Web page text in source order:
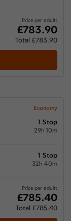
Price per adult:
£783.90
Total £783.90
Economy
1 Stop
29h 10m
1 Stop
32h 40m
Price per adult:
£785.40
Total £785.40